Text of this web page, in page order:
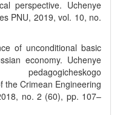
perspective. Uchenye
PNU, 2019, vol. 10, no.
of unconditional basic
economy. Uchenye
the Crimean Engineering
no. 2 (60), pp. 107–